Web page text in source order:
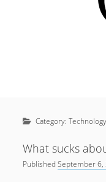
Resources
open
About
open
menu
Newsletter
January 2022
August 2020
Category:Technology
What sucks
PublishedSeptember 6,